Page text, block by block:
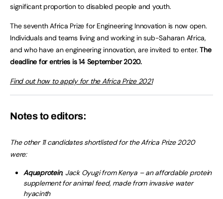
significant proportion to disabled people and youth.
The seventh Africa Prize for Engineering Innovation is now open.
Individuals and teams living and working in sub-Saharan Africa,
and who have an engineering innovation, are invited to enter.The
deadline for entries is 14 September 2020.
Find out how to apply for the Africa Prize 2021
Notes to editors:
The other 11 candidates shortlisted for the Africa Prize 2020
were:
Aquaprotein, Jack Oyugi from Kenya – an affordable protein
supplement for animal feed, made from invasive water
hyacinth